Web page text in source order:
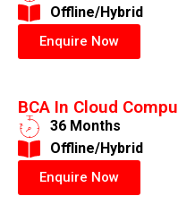
​Offline/Hybrid
Enquire Now
BCA In Cloud
36 Months
​Offline/Hybrid
Enquire Now